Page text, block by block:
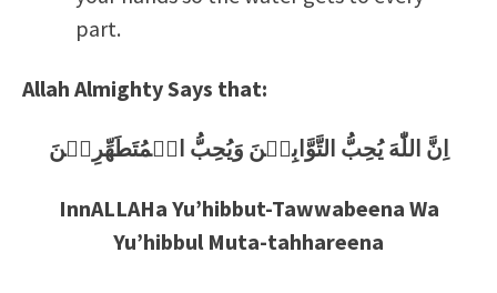
part.
Allah Almighty Says that:
اِنَّ اللّٰهَ يُحِبُّ التَّوَّابِيۡنَ وَيُحِبُّ الۡمُتَطَهِّرِيۡنَ
InnALLAHa Yu’hibbut-Tawwabeena Wa
Yu’hibbul Muta-tahhareena